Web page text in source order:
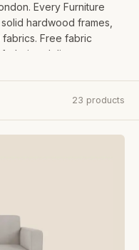
Every Furniture
hardwood frames,
Free fabric
choice delivery.
23 products